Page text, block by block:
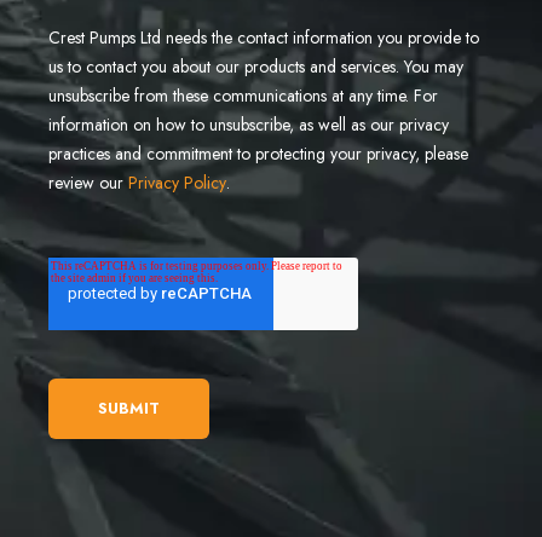
Crest Pumps Ltd needs the contact information you provide to
us to contact you about our products and services. You may
unsubscribe from these communications at any time. For
information on how to unsubscribe, as well as our privacy
practices and commitment to protecting your privacy, please
review our Privacy Policy.